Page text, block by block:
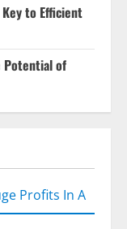
to Efficient
Potential of